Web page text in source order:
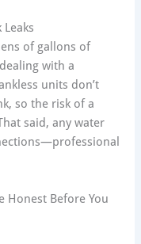
of gallons of
with a
units don’t
so the risk of a
said, any water
Honest Before You